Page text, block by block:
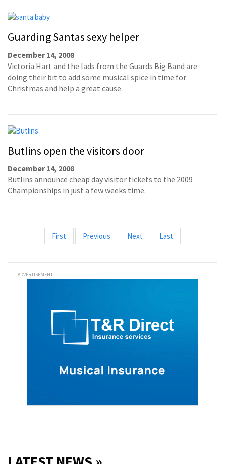
Guarding Santas sexy helper
December 14, 2008
Victoria Hart and the lads from the Guards Big Band are
doing their bit to add some musical spice in time for
Christmas and help a great cause.
Butlins open the visitors door
December 14, 2008
Butlins announce cheap day visitor tickets to the 2009
Championships in just a few weeks time.
First Previous Next Last
ADVERTISEMENT